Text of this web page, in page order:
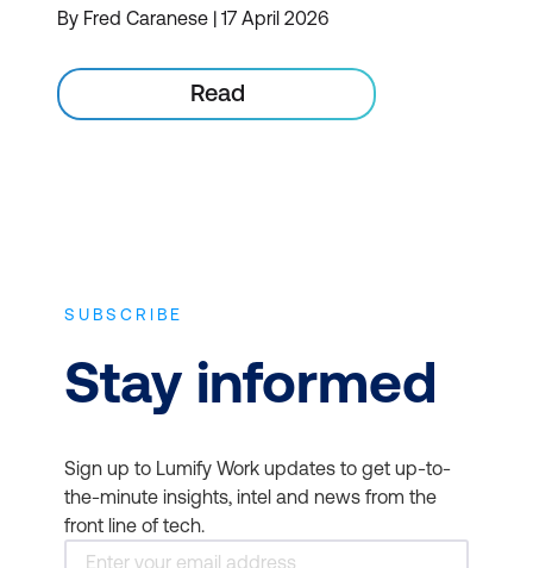
By Fred Caranese | 17 April 2026
Read
SUBSCRIBE
Stay informed
Sign up to Lumify Work updates to get up-to-
the-minute insights, intel and news from the
front line of tech.